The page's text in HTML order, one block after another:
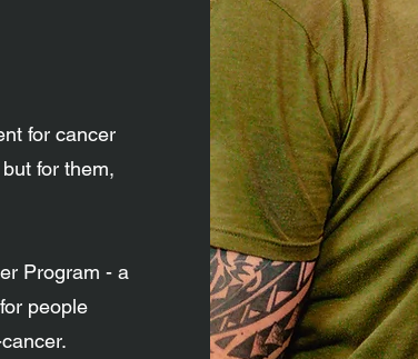
for cancer
for them,
Program - a
people